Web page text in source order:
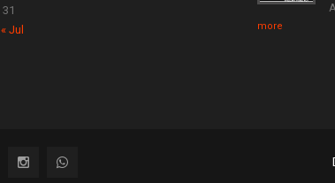
31
« Jul
more